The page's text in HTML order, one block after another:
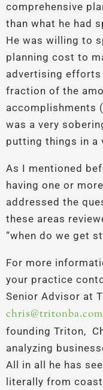
comprehensive
than what he had
He was willing to
planning cost to
advertising
fraction of the
accomplishments
was a very
putting things in a
As I mentioned
having one or
addressed the
these areas
“when do we get
For more
your practice
Senior Advisor at
chris@tritonba.com
founding Triton,
analyzing
All in all he has
literally from